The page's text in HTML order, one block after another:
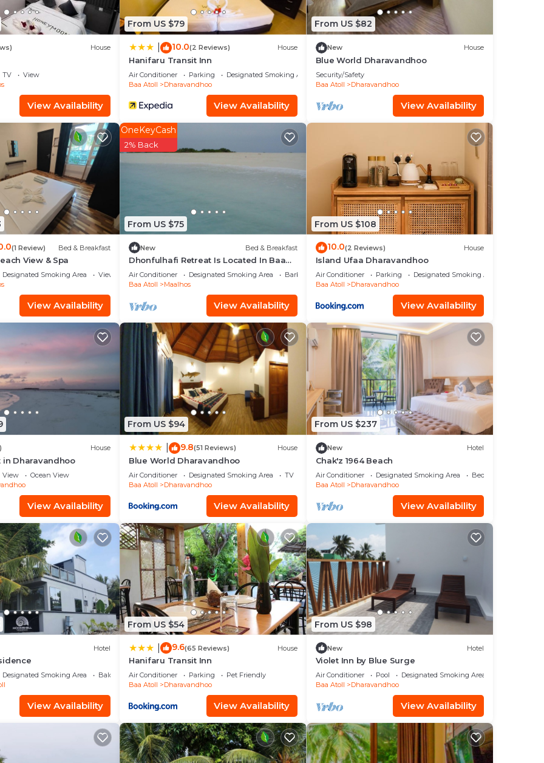
House
TV
View
View Availability
From US $79
10.0(2 Reviews) House
Hanifaru Transit Inn
Air Conditioner Parking
Designated Smoking Area
Baa Atoll
Dharavandhoo
View Availability
From US $82
New House
Blue World Dharavandhoo
Security/Safety
Baa Atoll
Dharavandhoo
View Availability
(1 Review) Bed & Breakfast
View & Spa
Designated Smoking Area
View
View Availability
From US $75
OneKeyCash
2% Back
New Bed & Breakfast
Dhonfulhafi Retreat Is Located In Baa
Atoll Maalhos, Maldives Near Hanifaru
Bay.
Air Conditioner Designated Smoking Area
Barbecue/Outdoor Cooking
Baa Atoll
Maalhos
View Availability
From US $108
10.0(2 Reviews) House
Island Ufaa Dharavandhoo
Air Conditioner Parking
Designated Smoking Area
Baa Atoll
Dharavandhoo
View Availability
House
in Dharavandhoo
View
Ocean View
View Availability
From US $94
9.8(51 Reviews) House
Blue World Dharavandhoo
Air Conditioner Designated Smoking Area
TV
Baa Atoll
Dharavandhoo
View Availability
From US $237
New Hotel
Chak'z 1964 Beach
Air Conditioner Designated Smoking Area
Bedding/Linens
Baa Atoll
Dharavandhoo
View Availability
Hotel
Designated Smoking Area
Balcony/Terrace
View Availability
From US $54
9.6(65 Reviews) House
Hanifaru Transit Inn
Air Conditioner Parking
Pet Friendly
Baa Atoll
Dharavandhoo
View Availability
From US $98
New Hotel
Violet Inn by Blue Surge
Air Conditioner Pool
Designated Smoking Area
Baa Atoll
Dharavandhoo
View Availability